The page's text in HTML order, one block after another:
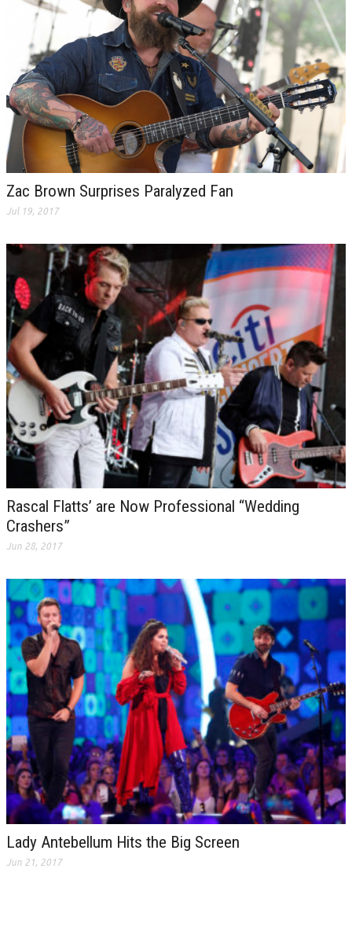
Zac Brown Surprises Paralyzed Fan
Jul 19, 2017
Rascal Flatts’ are Now Professional “Wedding
Crashers”
Jun 28, 2017
Lady Antebellum Hits the Big Screen
Jun 21, 2017